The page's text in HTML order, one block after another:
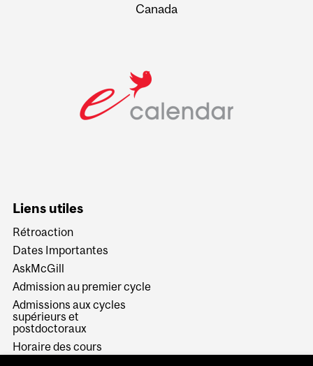
Canada
Liens utiles
Rétroaction
Dates Importantes
AskMcGill
Admission au premier cycle
Admissions aux cycles
supérieurs et
postdoctoraux
Horaire des cours